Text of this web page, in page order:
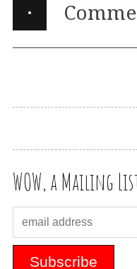
·
WOW, a Mailing